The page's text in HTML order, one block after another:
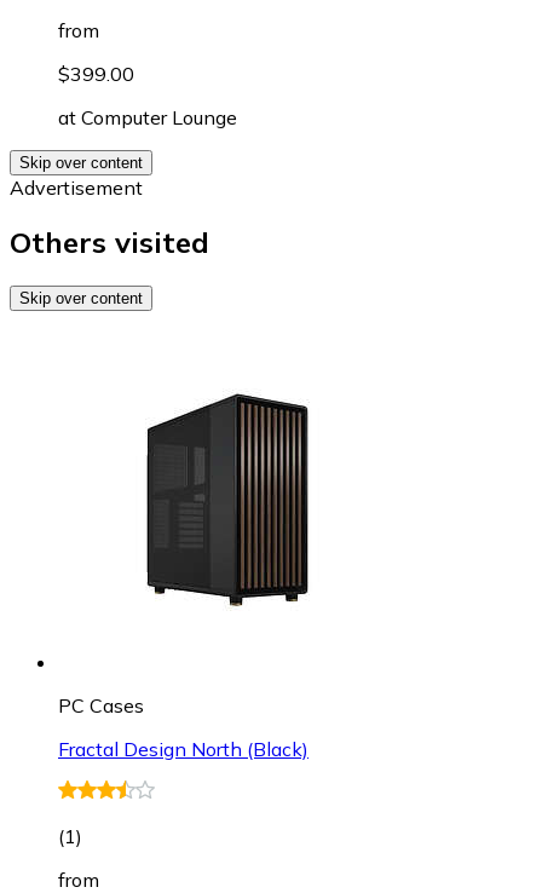
from
$399.00
at Computer Lounge
Skip over content
Advertisement
Others visited
Skip over content
PC Cases
Fractal Design North (Black)
(1)
from